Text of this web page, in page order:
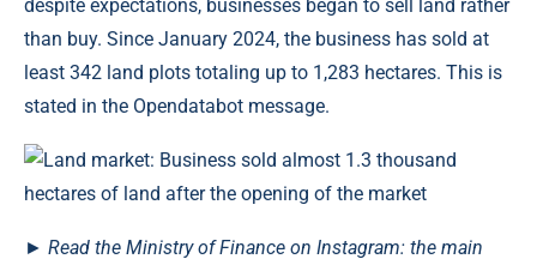
despite expectations, businesses began to sell land rather
than buy. Since January 2024, the business has sold at
least 342 land plots totaling up to 1,283 hectares. This is
stated in the Opendatabot message.
► Read the Ministry of Finance on Instagram: the main